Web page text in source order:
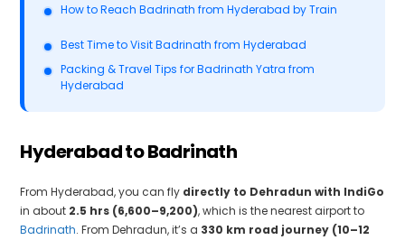
How to Reach Badrinath from Hyderabad by Train
Best Time to Visit Badrinath from Hyderabad
Packing & Travel Tips for Badrinath Yatra from
Hyderabad
Hyderabad to Badrinath
From Hyderabad, you can fly directly to Dehradun with IndiGo
in about 2.5 hrs (₹6,600–₹9,200), which is the nearest airport to
Badrinath. From Dehradun, it’s a 330 km road journey (10–12